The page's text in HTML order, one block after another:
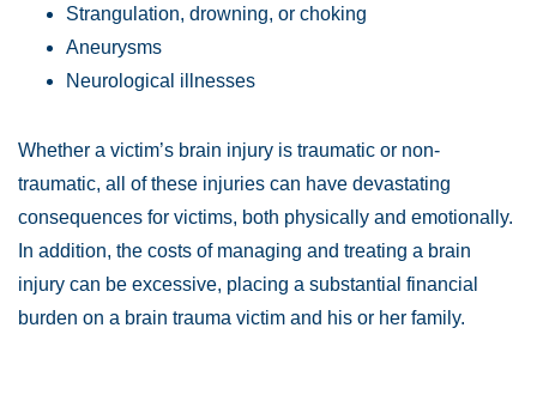
Strangulation, drowning, or choking
Aneurysms
Neurological illnesses
Whether a victim’s brain injury is traumatic or non-
traumatic, all of these injuries can have devastating
consequences for victims, both physically and emotionally.
In addition, the costs of managing and treating a brain
injury can be excessive, placing a substantial financial
burden on a brain trauma victim and his or her family.